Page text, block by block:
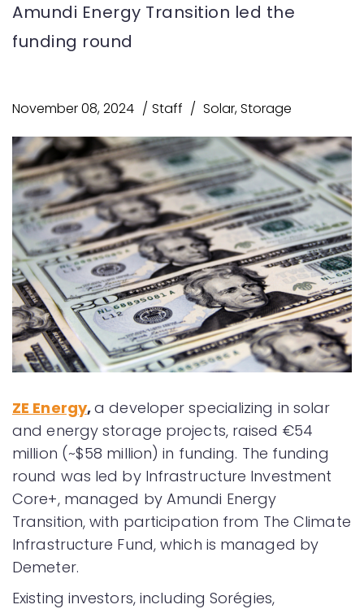
Amundi Energy Transition led the
funding round
November 08, 2024 Staff Solar,Storage
ZE Energy,a developer specializing in solar
and energy storage projects, raised €54
million (~$58 million) in funding. The funding
round was led by Infrastructure Investment
Core+, managed by Amundi Energy
Transition, with participation from The Climate
Infrastructure Fund, which is managed by
Demeter.
Existing investors, including Sorégies,